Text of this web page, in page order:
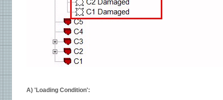
A) 'Loading Condition':